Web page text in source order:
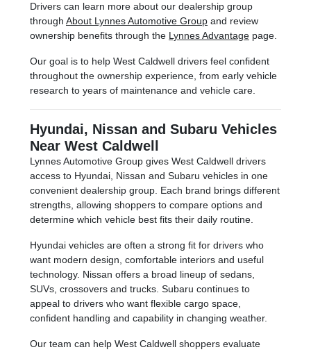
Drivers can learn more about our dealership group
through About Lynnes Automotive Group and review
ownership benefits through the Lynnes Advantage page.
Our goal is to help West Caldwell drivers feel confident
throughout the ownership experience, from early vehicle
research to years of maintenance and vehicle care.
Hyundai, Nissan and Subaru Vehicles
Near West Caldwell
Lynnes Automotive Group gives West Caldwell drivers
access to Hyundai, Nissan and Subaru vehicles in one
convenient dealership group. Each brand brings different
strengths, allowing shoppers to compare options and
determine which vehicle best fits their daily routine.
Hyundai vehicles are often a strong fit for drivers who
want modern design, comfortable interiors and useful
technology. Nissan offers a broad lineup of sedans,
SUVs, crossovers and trucks. Subaru continues to
appeal to drivers who want flexible cargo space,
confident handling and capability in changing weather.
Our team can help West Caldwell shoppers evaluate